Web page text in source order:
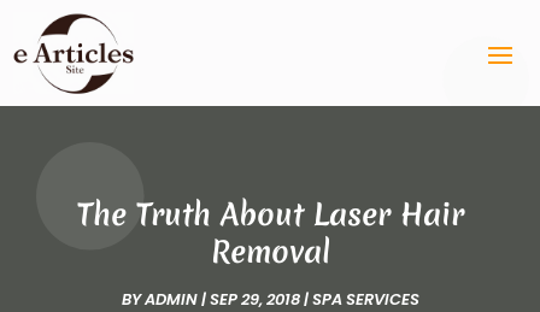
The Truth About Laser Hair
Removal
BYADMIN|SEP 29, 2018|SPA SERVICES